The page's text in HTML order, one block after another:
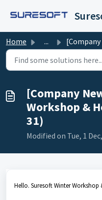
Home ... [Company News] 2020 Winter
[Company
Workshop &
31)
Modified on Tue, 1
Hello. Suresoft Winter Workshop